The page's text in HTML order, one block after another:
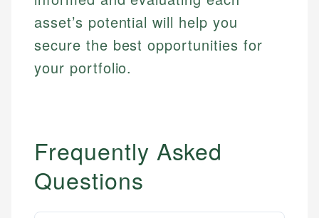
asset’s potential will help you
secure the best opportunities for
your portfolio.
Frequently Asked
Questions